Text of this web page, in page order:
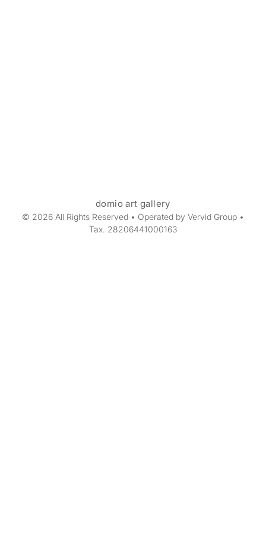
domio art gallery
© 2026 All Rights Reserved • Operated by Vervid Group •
Tax. 28206441000163